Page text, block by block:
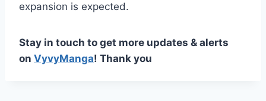
expansion is expected.
Stay in touch to get more updates & alerts
on VyvyManga! Thank you